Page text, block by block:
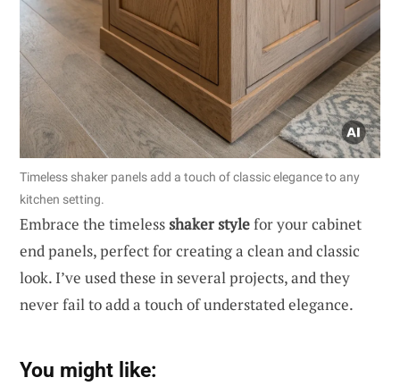
Timeless shaker panels add a touch of classic elegance to any
kitchen setting.
Embrace the timelessshaker stylefor your cabinet
end panels, perfect for creating a clean and classic
look. I’ve used these in several projects, and they
never fail to add a touch of understated elegance.
You might like: